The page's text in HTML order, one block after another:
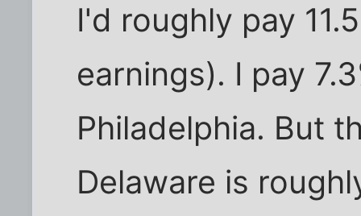
I'd roughly pay
earnings). I pay
Philadelphia. But
Delaware is